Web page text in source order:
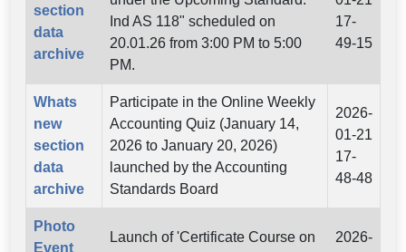
section
data
archive
Ind AS 118" scheduled on
20.01.26 from 3:00 PM to 5:00
PM.
17-
49-15
Whats
new
section
data
archive
Participate in the Online Weekly
Accounting Quiz (January 14,
2026 to January 20, 2026)
launched by the Accounting
Standards Board
2026-
01-21
17-
48-48
Photo
Event
Launch of 'Certificate Course on
2026-